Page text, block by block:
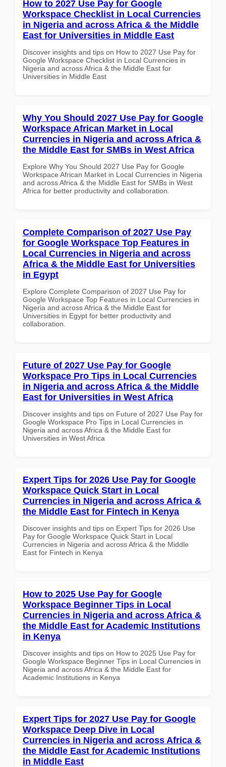
How to 2027 Use Pay for Google
Workspace Checklist in Local Currencies
in Nigeria and across Africa & the Middle
East for Universities in Middle East
Discover insights and tips on How to 2027 Use Pay for
Google Workspace Checklist in Local Currencies in
Nigeria and across Africa & the Middle East for
Universities in Middle East
Why You Should 2027 Use Pay for Google
Workspace African Market in Local
Currencies in Nigeria and across Africa &
the Middle East for SMBs in West Africa
Explore Why You Should 2027 Use Pay for Google
Workspace African Market in Local Currencies in Nigeria
and across Africa & the Middle East for SMBs in West
Africa for better productivity and collaboration.
Complete Comparison of 2027 Use Pay
for Google Workspace Top Features in
Local Currencies in Nigeria and across
Africa & the Middle East for Universities
in Egypt
Explore Complete Comparison of 2027 Use Pay for
Google Workspace Top Features in Local Currencies in
Nigeria and across Africa & the Middle East for
Universities in Egypt for better productivity and
collaboration.
Future of 2027 Use Pay for Google
Workspace Pro Tips in Local Currencies
in Nigeria and across Africa & the Middle
East for Universities in West Africa
Discover insights and tips on Future of 2027 Use Pay for
Google Workspace Pro Tips in Local Currencies in
Nigeria and across Africa & the Middle East for
Universities in West Africa
Expert Tips for 2026 Use Pay for Google
Workspace Quick Start in Local
Currencies in Nigeria and across Africa &
the Middle East for Fintech in Kenya
Discover insights and tips on Expert Tips for 2026 Use
Pay for Google Workspace Quick Start in Local
Currencies in Nigeria and across Africa & the Middle
East for Fintech in Kenya
How to 2025 Use Pay for Google
Workspace Beginner Tips in Local
Currencies in Nigeria and across Africa &
the Middle East for Academic Institutions
in Kenya
Discover insights and tips on How to 2025 Use Pay for
Google Workspace Beginner Tips in Local Currencies in
Nigeria and across Africa & the Middle East for
Academic Institutions in Kenya
Expert Tips for 2027 Use Pay for Google
Workspace Deep Dive in Local
Currencies in Nigeria and across Africa &
the Middle East for Academic Institutions
in Middle East